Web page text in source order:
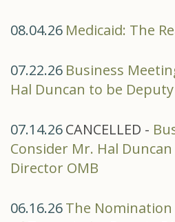
08.04.26 Medicaid: The
07.22.26 Business
Hal Duncan to be
07.14.26CANCELLED -
Consider Mr. Hal
Director OMB
06.16.26The